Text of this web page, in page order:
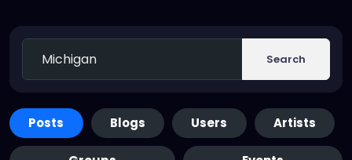
Search
Posts Blogs Users Artists